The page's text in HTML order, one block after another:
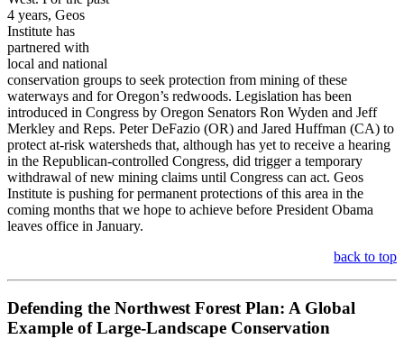
4 years, Geos
Institute has
partnered with
local and national
conservation groups to seek protection from mining of these
waterways and for Oregon’s redwoods. Legislation has been
introduced in Congress by Oregon Senators Ron Wyden and Jeff
Merkley and Reps. Peter DeFazio (OR) and Jared Huffman (CA) to
protect at-risk watersheds that, although has yet to receive a hearing
in the Republican-controlled Congress, did trigger a temporary
withdrawal of new mining claims until Congress can act. Geos
Institute is pushing for permanent protections of this area in the
coming months that we hope to achieve before President Obama
leaves office in January.
back to top
Defending the Northwest Forest Plan: A Global
Example of Large-Landscape Conservation